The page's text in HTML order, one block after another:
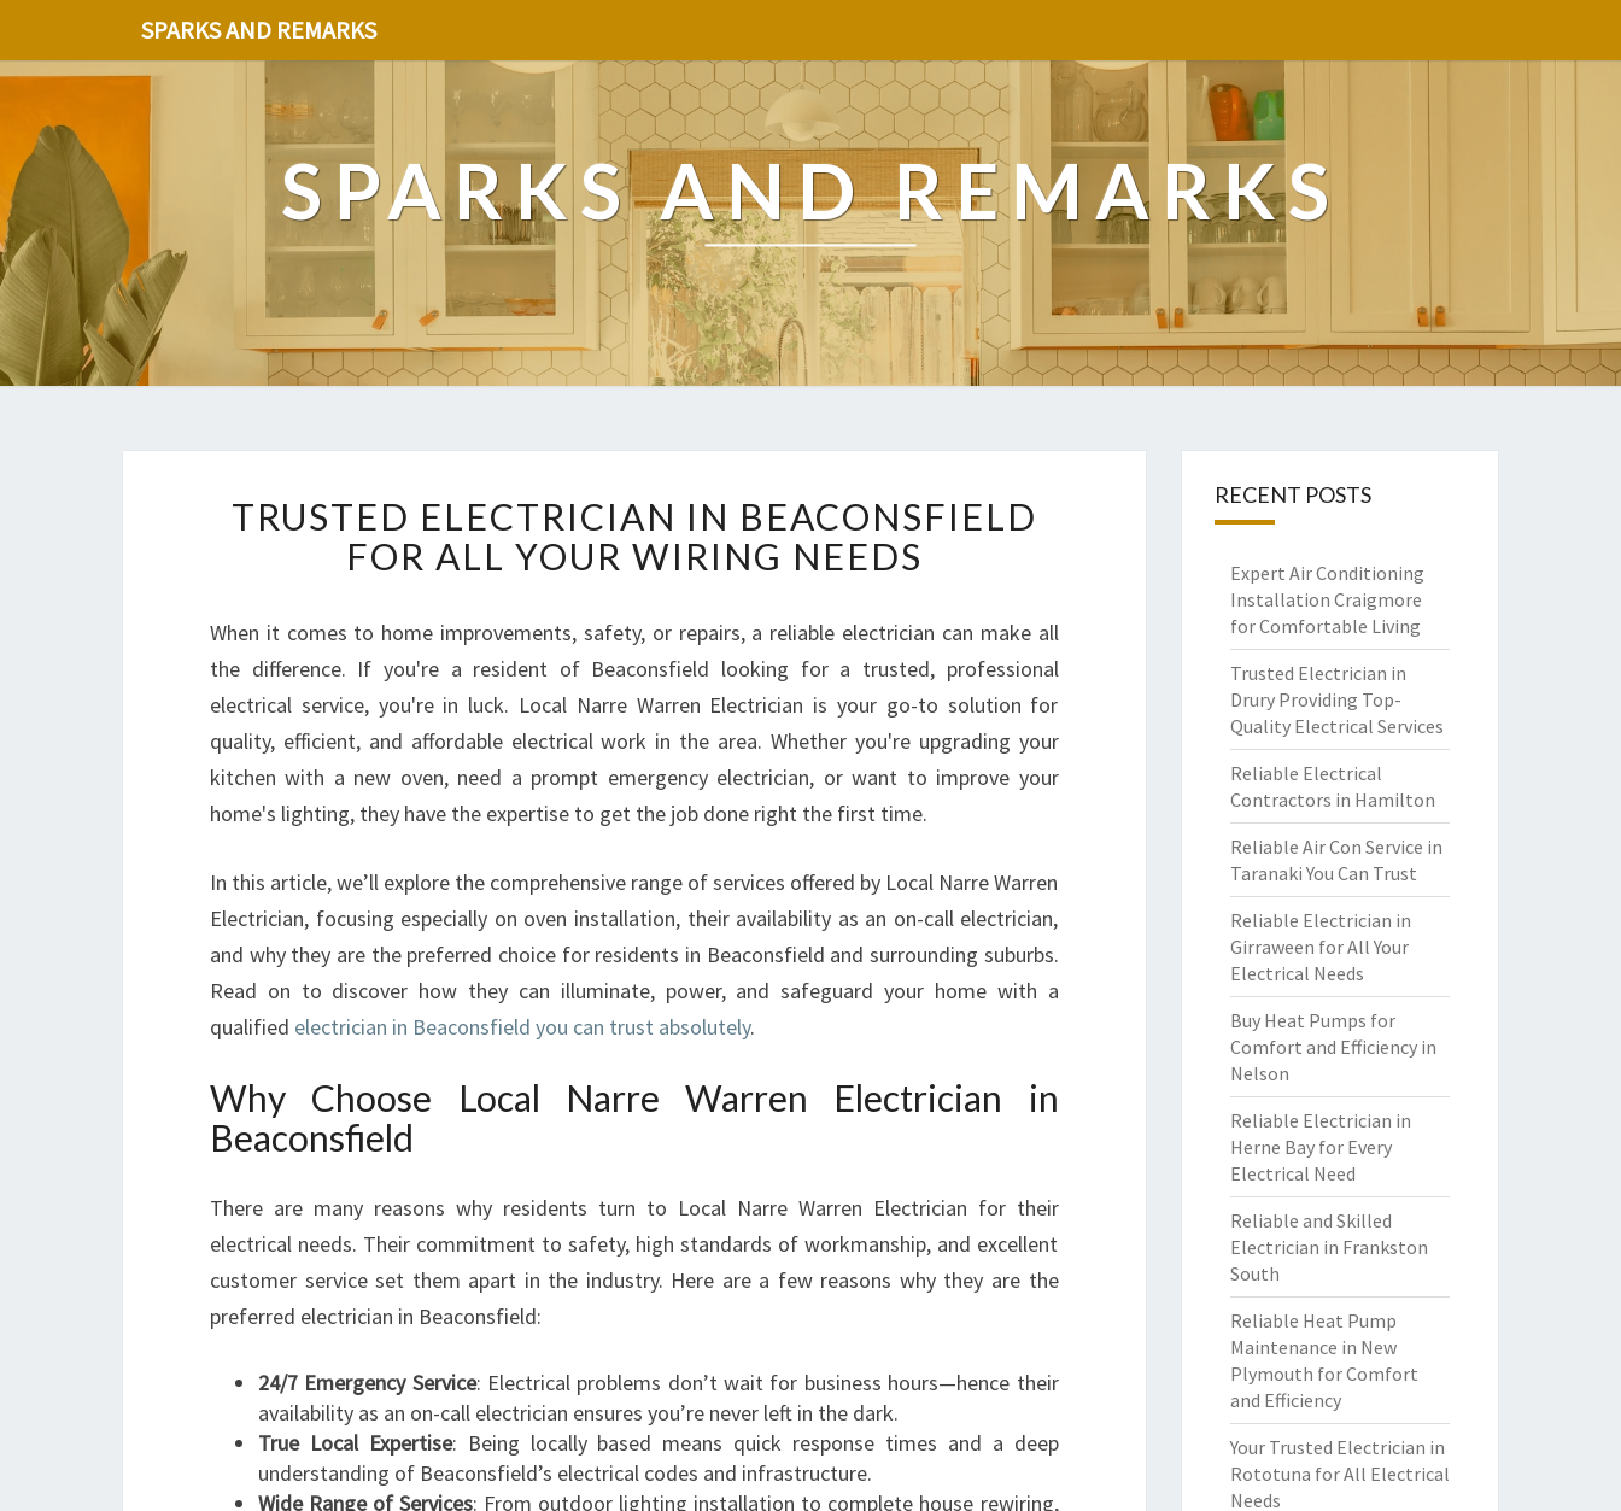
SPARKS AND REMARKS
SPARKS AND REMARKS
R
U
S
E
D
E
L
C
T
I
C
I
A
N
I
B
E
O
N
S
L
D
F
O
TRUSTED ELECTRICIAN IN BEACONSFIELD
FOR ALL YOUR WIRING NEEDS
When it comes to home improvements, safety, or repairs, a reliable electrician can make all
the difference. If you're a resident of Beaconsfield looking for a trusted, professional
electrical service, you're in luck. Local Narre Warren Electrician is your go-to solution for
quality, efficient, and affordable electrical work in the area. Whether you're upgrading your
kitchen with a new oven, need a prompt emergency electrician, or want to improve your
home's lighting, they have the expertise to get the job done right the first time.
In this article, we’ll explore the comprehensive range of services offered by Local Narre Warren
Electrician, focusing especially on oven installation, their availability as an on-call electrician,
and why they are the preferred choice for residents in Beaconsfield and surrounding suburbs.
Read on to discover how they can illuminate, power, and safeguard your home with a
qualified electrician in Beaconsfield you can trust absolutely.
Why Choose Local Narre Warren Electrician in
Beaconsfield
There are many reasons why residents turn to Local Narre Warren Electrician for their
electrical needs. Their commitment to safety, high standards of workmanship, and excellent
customer service set them apart in the industry. Here are a few reasons why they are the
preferred electrician in Beaconsfield:
24/7 Emergency Service: Electrical problems don’t wait for business hours—hence their
availability as an on-call electrician ensures you’re never left in the dark.
True Local Expertise: Being locally based means quick response times and a deep
understanding of Beaconsfield’s electrical codes and infrastructure.
Wide Range of Services: From outdoor lighting installation to complete house rewiring,
RECENT POSTS
Expert Air Conditioning
Installation Craigmore
for Comfortable Living
Trusted Electrician in
Drury Providing Top-
Quality Electrical Services
Reliable Electrical
Contractors in Hamilton
Reliable Air Con Service in
Taranaki You Can Trust
Reliable Electrician in
Girraween for All Your
Electrical Needs
Buy Heat Pumps for
Comfort and Efficiency in
Nelson
Reliable Electrician in
Herne Bay for Every
Electrical Need
Reliable and Skilled
Electrician in Frankston
South
Reliable Heat Pump
Maintenance in New
Plymouth for Comfort
and Efficiency
Your Trusted Electrician in
Rototuna for All Electrical
Needs